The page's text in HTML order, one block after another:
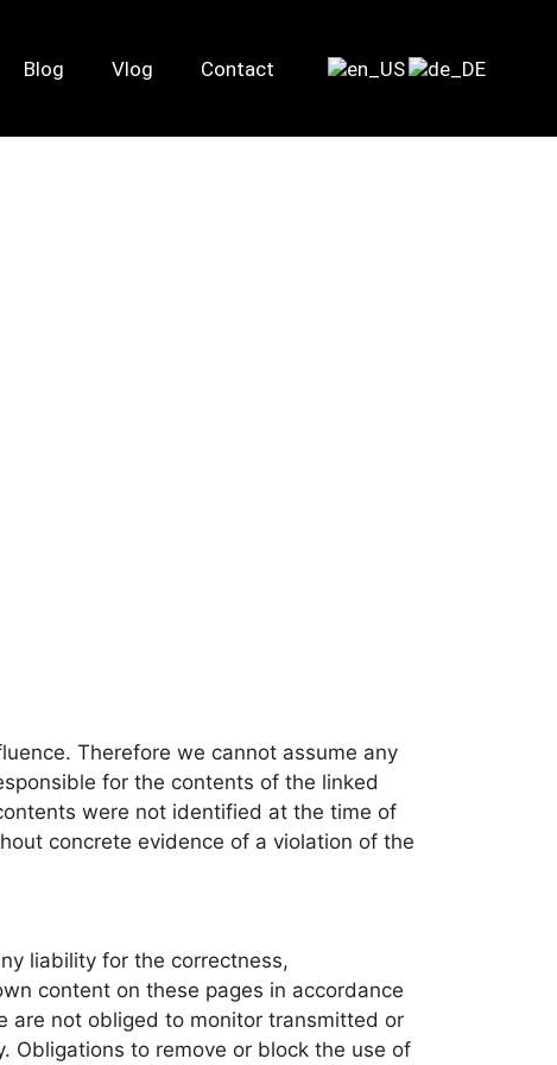
Blog Vlog Contact
Therefore we cannot assume any
for the contents of the linked
were not identified at the time of
concrete evidence of a violation of the
liability for the correctness,
content on these pages in accordance
are not obliged to monitor transmitted or
Obligations to remove or block the use of